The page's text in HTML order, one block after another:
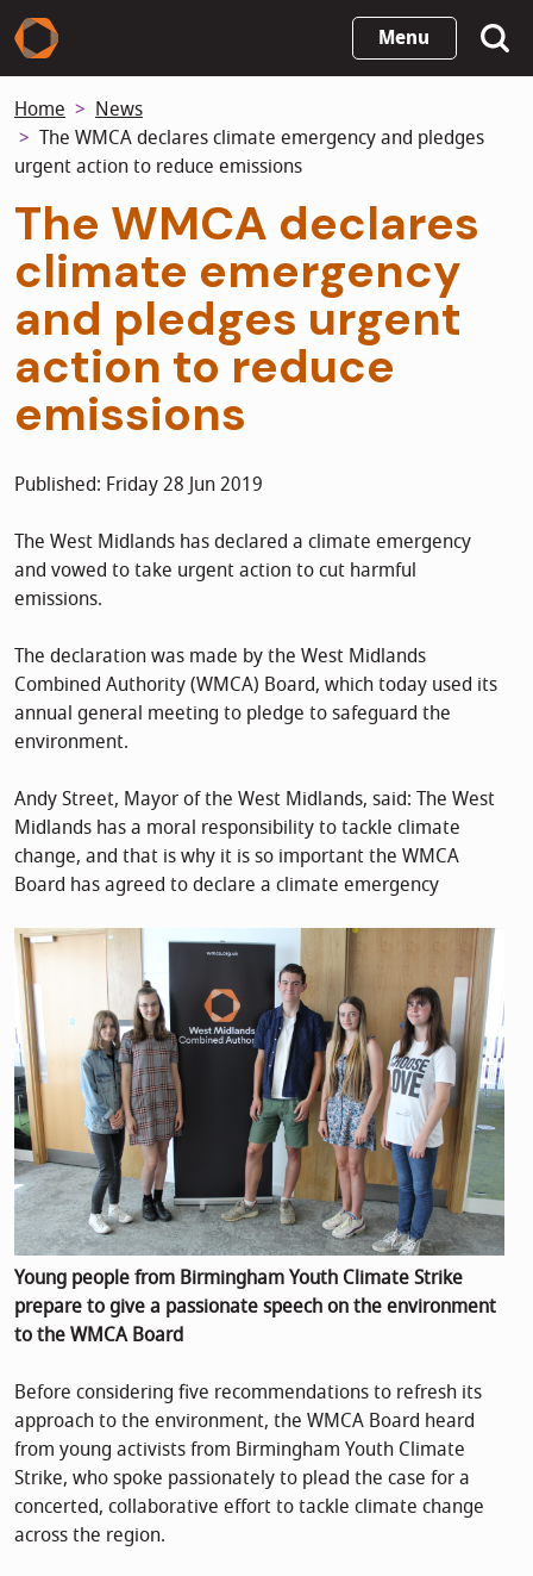
Skip
to
content
Menu
Home
News
The WMCA declares climate emergency and pledges
urgent action to reduce emissions
The WMCA declares
climate emergency
and pledges urgent
action to reduce
emissions
Published: Friday 28 Jun 2019
The West Midlands has declared a climate emergency
and vowed to take urgent action to cut harmful
emissions.
The declaration was made by the West Midlands
Combined Authority (WMCA) Board, which today used its
annual general meeting to pledge to safeguard the
environment.
Andy Street, Mayor of the West Midlands, said: The West
Midlands has a moral responsibility to tackle climate
change, and that is why it is so important the WMCA
Board has agreed to declare a climate emergency
Young people from Birmingham Youth Climate Strike
prepare to give a passionate speech on the environment
to the WMCA Board
Before considering five recommendations to refresh its
approach to the environment, the WMCA Board heard
from young activists from Birmingham Youth Climate
Strike, who spoke passionately to plead the case for a
concerted, collaborative effort to tackle climate change
across the region.